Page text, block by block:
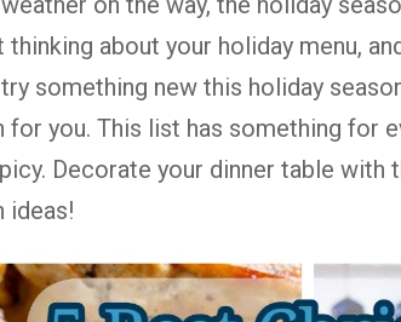
about your holiday menu,
something new this holiday
for you. This list has something for
Decorate your dinner table with
ideas!